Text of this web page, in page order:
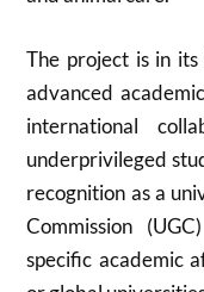
The project is in
advanced
international
underprivileged
recognition as a
Commission
specific academic